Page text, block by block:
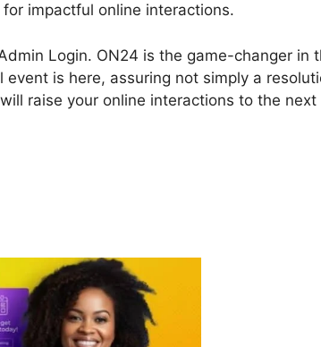
impactful online interactions.
Login. ON24 is the game-changer in
is here, assuring not simply a
raise your online interactions to the next